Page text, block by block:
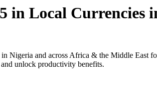
in Local Currencies
Nigeria and across Africa & the Middle East
unlock productivity benefits.